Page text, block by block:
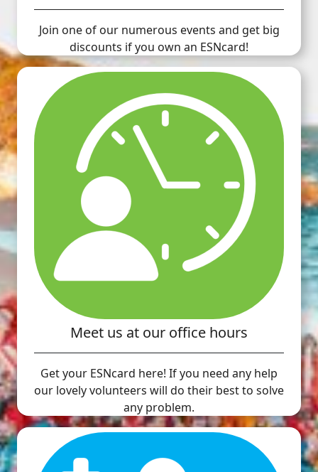
Join one of our numerous events and get big
discounts if you own an ESNcard!
Meet us at our office hours
Get your ESNcard here! If you need any help
our lovely volunteers will do their best to solve
any problem.